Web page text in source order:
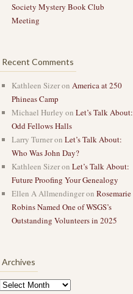
Society Mystery Book Club
Meeting
Recent Comments
Kathleen Sizeron America at 250
Phineas Camp
Michael Hurley on Let’s Talk About:
Odd Fellows Halls
Larry Turneron Let’s Talk About:
Who Was John Day?
Kathleen Sizeron Let’s Talk About:
Future Proofing Your Genealogy
Ellen A Allmendingeron Rosemarie
Robins Named One of WSGS’s
Outstanding Volunteers in 2025
Archives